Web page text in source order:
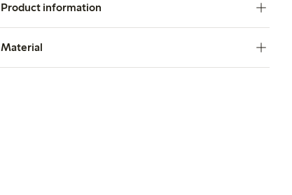
Product information
Material